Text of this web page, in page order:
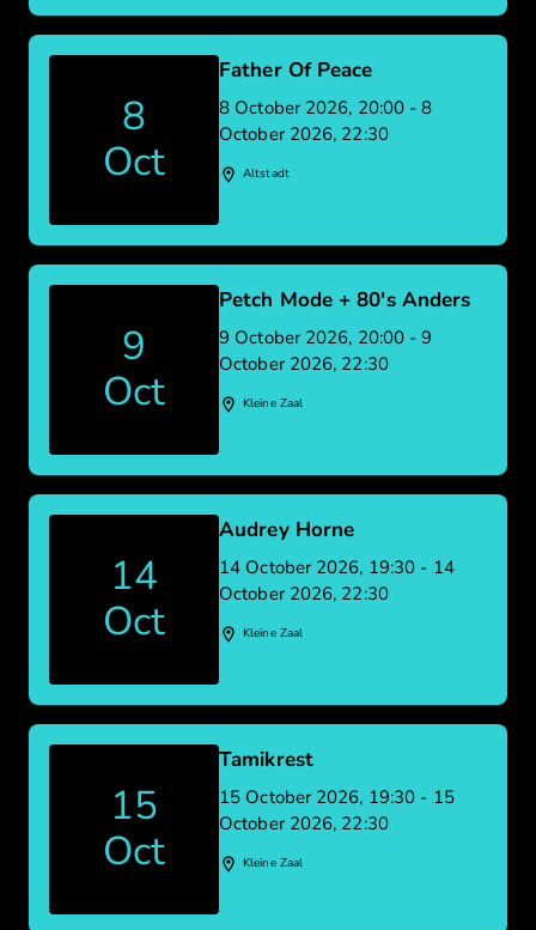
8
Oct
Father Of Peace
8 October 2026, 20:00 - 8
October 2026, 22:30
Altstadt
9
Oct
Petch Mode + 80's Anders
9 October 2026, 20:00 - 9
October 2026, 22:30
Kleine Zaal
14
Oct
Audrey Horne
14 October 2026, 19:30 - 14
October 2026, 22:30
Kleine Zaal
15
Oct
Tamikrest
15 October 2026, 19:30 - 15
October 2026, 22:30
Kleine Zaal